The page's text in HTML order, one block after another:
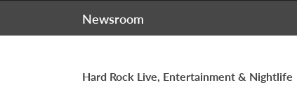
Newsroom
Hard Rock Live, Entertainment & Nightlife